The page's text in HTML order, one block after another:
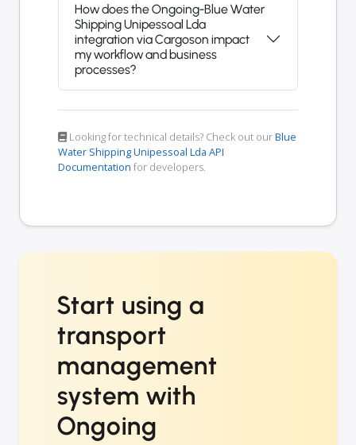
How does the Ongoing-Blue Water
Shipping Unipessoal Lda
integration via Cargoson impact
my workflow and business
processes?
Looking for technical details? Check out ourBlue
Water Shipping Unipessoal Lda API
Documentation for developers.
Start using a
transport
management
system with
Ongoing